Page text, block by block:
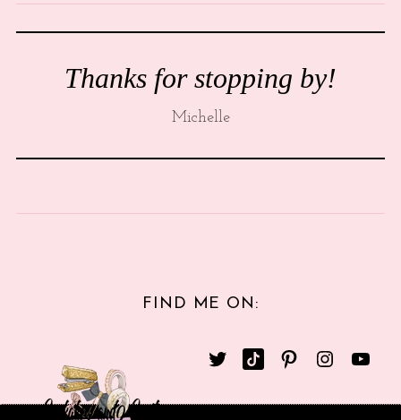
Thanks for stopping by!
Michelle
FIND ME ON: